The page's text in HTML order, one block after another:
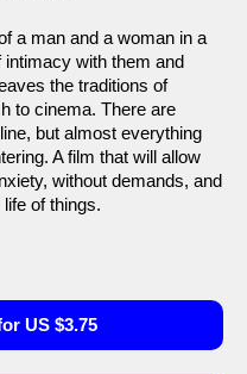
a man and a woman in a
intimacy with them and
the traditions of
to cinema. There are
but almost everything
A film that will allow
without demands, and
of things.
US $3.75